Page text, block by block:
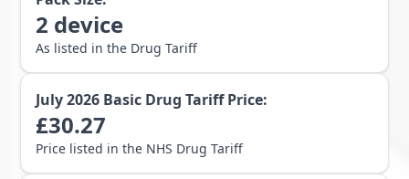
2 device
As listed in the Drug Tariff
July 2026 Basic Drug Tariff Price:
£30.27
Price listed in the NHS Drug Tariff